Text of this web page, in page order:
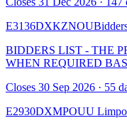
BIDDERS LIST - THE
WHEN REQUIRED
Closes 30 Sep 2026 · 55
E2930DXMPOUU